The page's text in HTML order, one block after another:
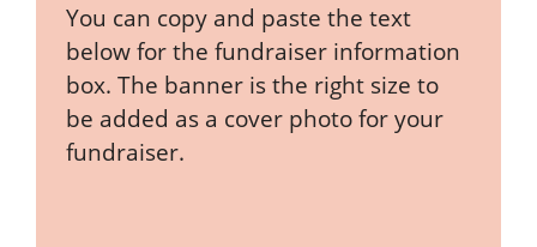
You can copy and paste the text
below for the fundraiser information
box. The banner is the right size to
be added as a cover photo for your
fundraiser.